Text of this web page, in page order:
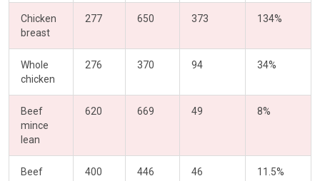
Chicken
breast
277 650 373 134%
Whole
chicken
276 370 94 34%
Beef
mince
lean
620 669 49 8%
Beef
400 446 46 11.5%